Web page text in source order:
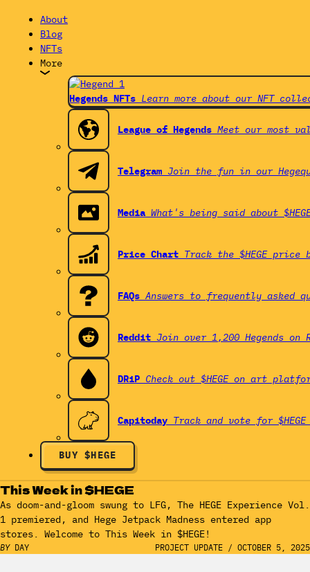
About
Blog
NFTs
More
Hegends NFTs Learn more about our NFT
League of Hegends Meet our most
Telegram Join the fun in our
Media What's being said about
Price Chart Track the $HEGE price
FAQs Answers to frequently asked
Reddit Join over 1,200 Hegends on
DRiP Check out $HEGE on art
Capitoday Track and vote for
BUY $HEGE
This Week in $HEGE
As doom-and-gloom swung to LFG, The HEGE Experience Vol.
1 premiered, and Hege Jetpack Madness entered app
stores. Welcome to This Week in $HEGE!
BY DAY PROJECT UPDATE / OCTOBER 5, 2025